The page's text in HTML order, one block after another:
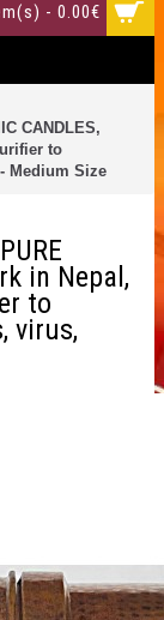
- 0.00€
CANDLES,
to
Medium Size
in Nepal,
to
virus,